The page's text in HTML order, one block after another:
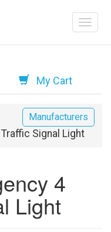
My Cart
Manufacturers
Signal Light
4
Light